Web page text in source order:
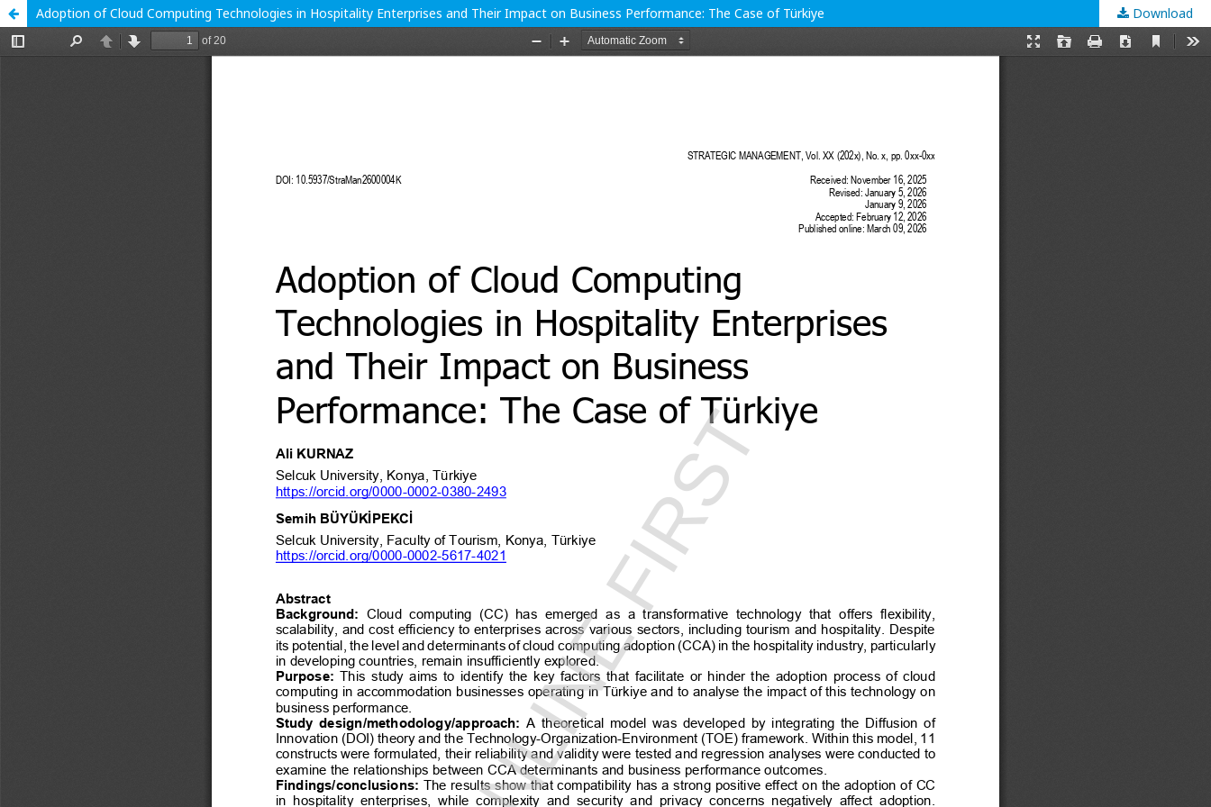
Adoption of Cloud Computing Technologies in Hospitality Enterprises and Their Impact on Business Performance: The Case of Türkiye Download